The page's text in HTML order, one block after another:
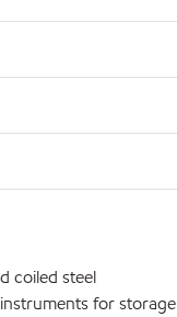
coiled steel
for storage